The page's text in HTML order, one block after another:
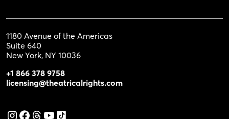
1180 Avenue of the Americas
Suite 640
New York, NY 10036
+1 866 378 9758
licensing@theatricalrights.com